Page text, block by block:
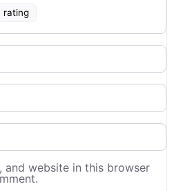
rating
and website in this browser